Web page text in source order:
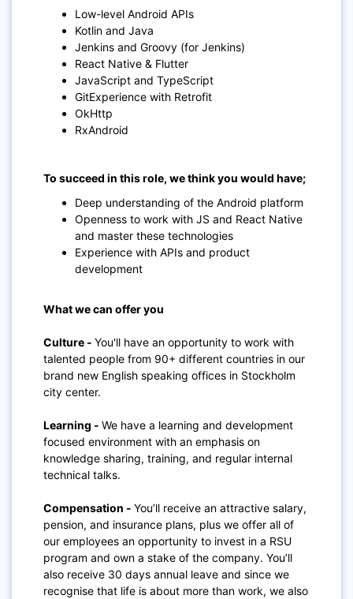
Low-level Android APIs
Kotlin and Java
Jenkins and Groovy (for Jenkins)
React Native & Flutter
JavaScript and TypeScript
GitExperience with Retrofit
OkHttp
RxAndroid
To succeed in this role, we think you would have;
Deep understanding of the Android platform
Openness to work with JS and React Native
and master these technologies
Experience with APIs and product
development
What we can offer you
Culture - You'll have an opportunity to work with
talented people from 90+ different countries in our
brand new English speaking offices in Stockholm
city center.
Learning - We have a learning and development
focused environment with an emphasis on
knowledge sharing, training, and regular internal
technical talks.
Compensation - You’ll receive an attractive salary,
pension, and insurance plans, plus we offer all of
our employees an opportunity to invest in a RSU
program and own a stake of the company. You’ll
also receive 30 days annual leave and since we
recognise that life is about more than work, we also